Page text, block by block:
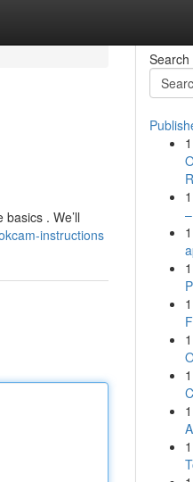
. We’ll
instructions
Search
1
1
1
1
1
1
1
1
1